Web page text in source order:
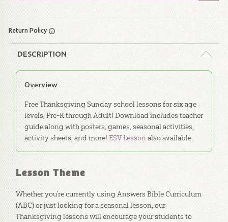
Return Policy
DESCRIPTION
Overview
Free Thanksgiving Sunday school lessons for six age
levels, Pre-K through Adult! Download includes teacher
guide along with posters, games, seasonal activities,
activity sheets, and more! ESV Lessonalso available.
Lesson Theme
Whether you’re currently using Answers Bible Curriculum
(ABC) or just looking for a seasonal lesson, our
Thanksgiving lessons will encourage your students to